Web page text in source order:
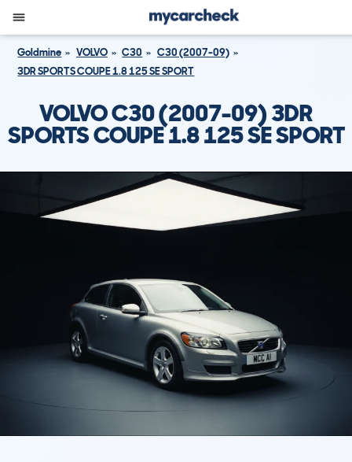
Goldmine VOLVO C30
C30 (2007-09)
3DR SPORTS COUPE 1.8 125 SE SPORT
VOLVO C30 (2007-09) 3DR
SPORTS COUPE 1.8 125 SE SPORT